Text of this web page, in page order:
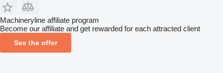
Machineryline affiliate program
Become our affiliate and get rewarded for each attracted client
See the offer